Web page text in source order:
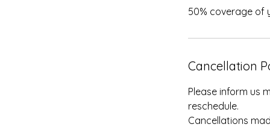
50% coverage of
Cancellation
Please inform us
reschedule.
Cancellations